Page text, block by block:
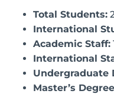
Total Students:
International
Academic Staff:
International
Undergraduate
Master’s